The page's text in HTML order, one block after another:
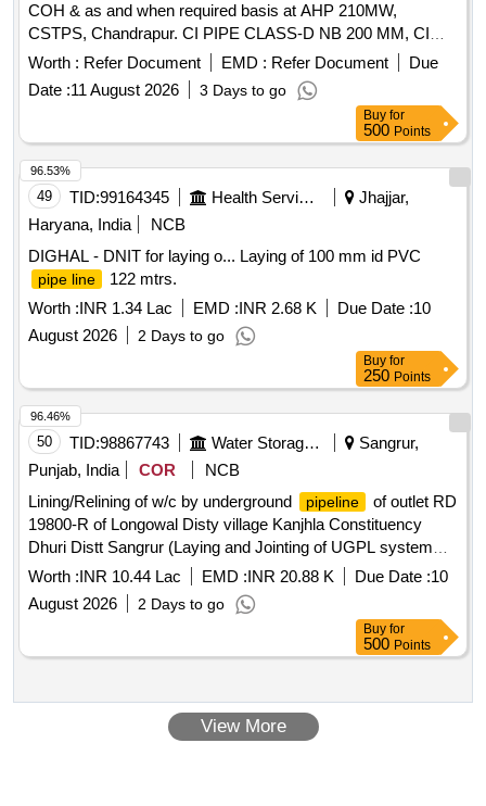
COH & as and when required basis at AHP 210MW,
CSTPS, Chandrapur. CI PIPE CLASS-D NB 200 MM, CI
BEND PLAIN ENDS NB 200 - 45 DEGREE
Worth : Refer Document EMD : Refer Document
Due
Date :11 August 2026 3 Days to go
Buy for
500 Points
49 TID:99164345 Health Services/equipments
Jhajjar,
Haryana, India
NCB
DIGHAL - DNIT for laying o... Laying of 100 mm id PVC
pipe line
122 mtrs.
Worth :INR 1.34 Lac EMD :INR 2.68 K Due Date :10
August 2026
2 Days to go
96.53%
Buy for
250 Points
50 TID:98867743 Water Storage And Supply
Sangrur,
Punjab, India
COR
NCB
Lining/Relining of w/c by underground
pipeline
of outlet RD
19800-R of Longowal Disty village Kanjhla Constituency
Dhuri Distt Sangrur (Laying and Jointing of UGPL system
and other allied works in construction of watercourse)
Lining/Relining of w/c by underground
19800-R of Longowal Disty village Kanjhla Constituency
Dhuri Distt Sangrur (Laying and Jointing of UGPL system
and other allied works in construction of watercourse)
Worth :INR 10.44 Lac EMD :INR 20.88 K Due Date :10
August 2026
2 Days to go
96.46%
Buy for
500 Points
View More